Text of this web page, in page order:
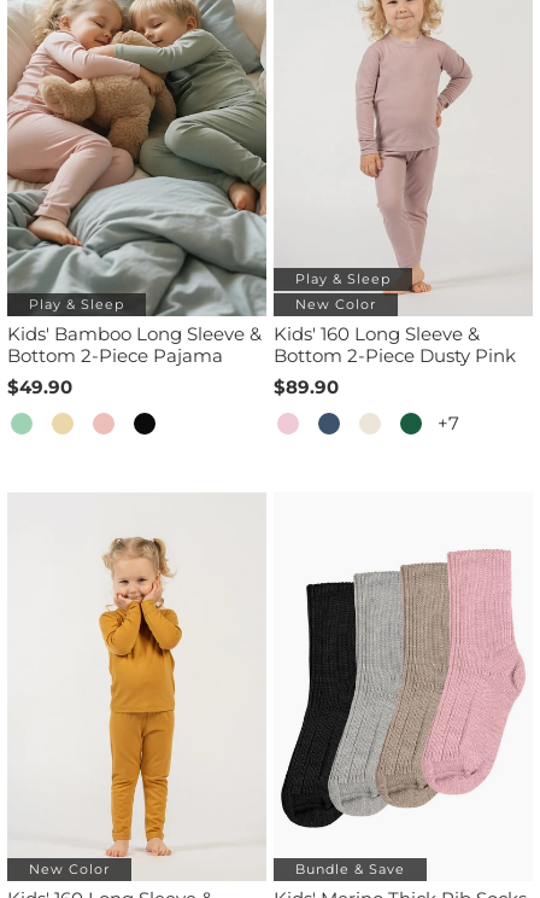
Play & Sleep
Kids' Bamboo Long Sleeve &
Bottom 2-Piece Pajama
$49.90
Play & Sleep
New Color
Kids' 160 Long Sleeve &
Bottom 2-Piece Dusty Pink
$89.90
+7
New Color Bundle & Save